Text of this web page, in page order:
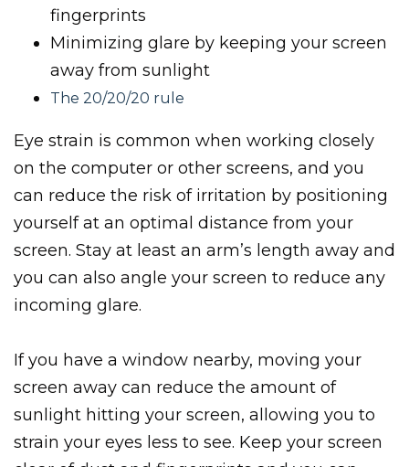
fingerprints
Minimizing glare by keeping your screen
away from sunlight
The 20/20/20 rule
Eye strain is common when working closely
on the computer or other screens, and you
can reduce the risk of irritation by positioning
yourself at an optimal distance from your
screen. Stay at least an arm’s length away and
you can also angle your screen to reduce any
incoming glare.
If you have a window nearby, moving your
screen away can reduce the amount of
sunlight hitting your screen, allowing you to
strain your eyes less to see. Keep your screen